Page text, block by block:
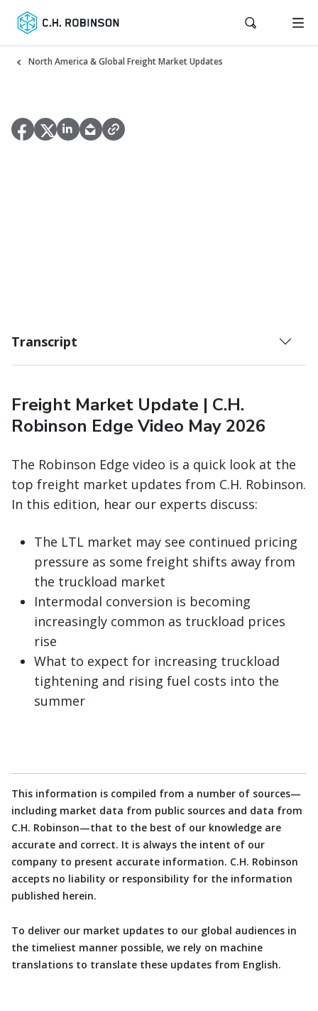
North America & Global Freight Market Updates
Transcript
Freight Market Update | C.H.
Robinson Edge Video May 2026
The Robinson Edge video is a quick look at the
top freight market updates from C.H. Robinson.
In this edition, hear our experts discuss:
The LTL market may see continued pricing
pressure as some freight shifts away from
the truckload market
Intermodal conversion is becoming
increasingly common as truckload prices
rise
What to expect for increasing truckload
tightening and rising fuel costs into the
summer
This information is compiled from a number of sources—
including market data from public sources and data from
C.H. Robinson—that to the best of our knowledge are
accurate and correct. It is always the intent of our
company to present accurate information. C.H. Robinson
accepts no liability or responsibility for the information
published herein.
To deliver our market updates to our global audiences in
the timeliest manner possible, we rely on machine
translations to translate these updates from English.